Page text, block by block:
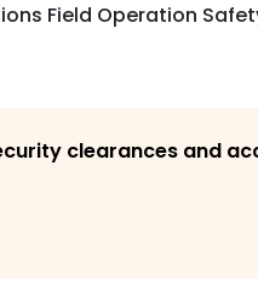
Field Operation
clearances and